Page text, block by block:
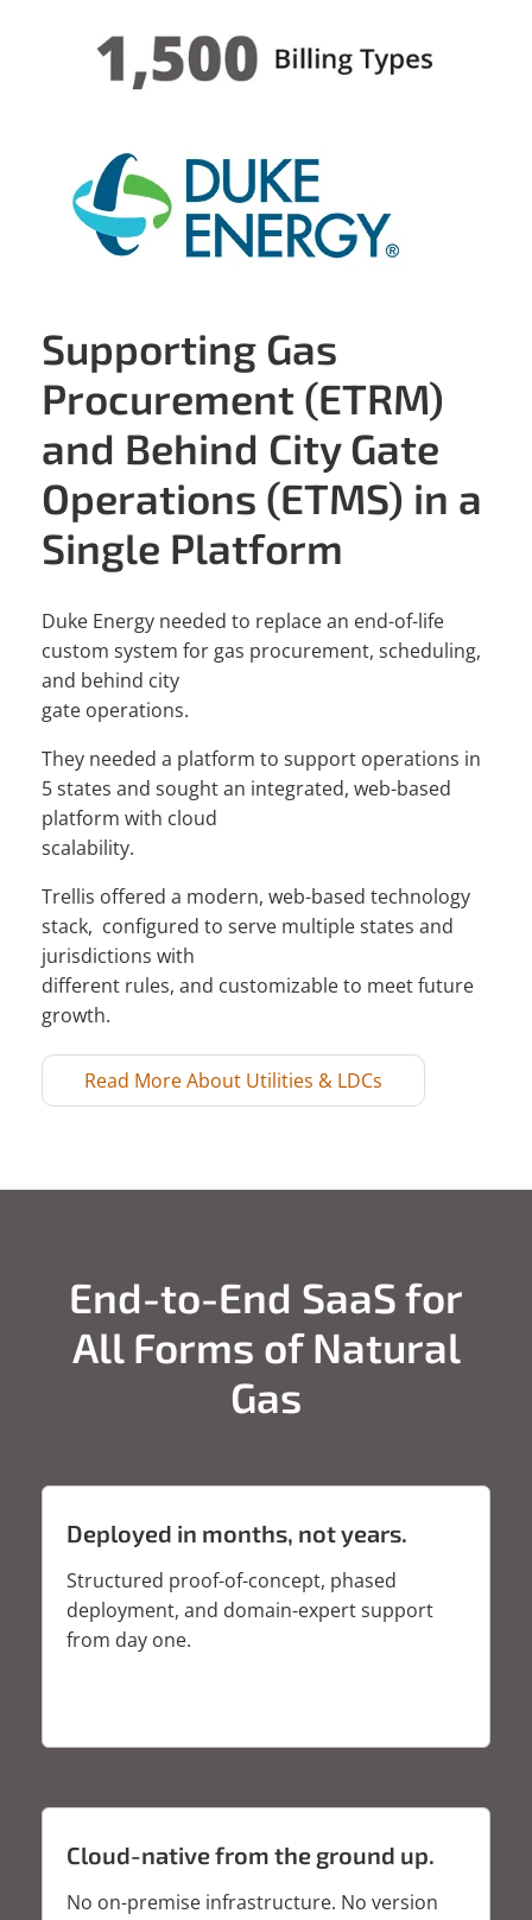
Supporting Gas
Procurement (ETRM)
and Behind City Gate
Operations (ETMS) in a
Single Platform
Duke Energy needed to replace an end-of-life
custom system for gas procurement, scheduling,
and behind city
gate operations.
They needed a platform to support operations in
5 states and sought an integrated, web-based
platform with cloud
scalability.
Trellis offered a modern, web-based technology
stack, configured to serve multiple states and
jurisdictions with
different rules, and customizable to meet future
growth.
Read More About Utilities & LDCs
End-to-End SaaS for
All Forms of Natural
Gas
Deployed in months, not years.
Structured proof-of-concept, phased
deployment, and domain-expert support
from day one.
Cloud-native from the ground up.
No on-premise infrastructure. No version